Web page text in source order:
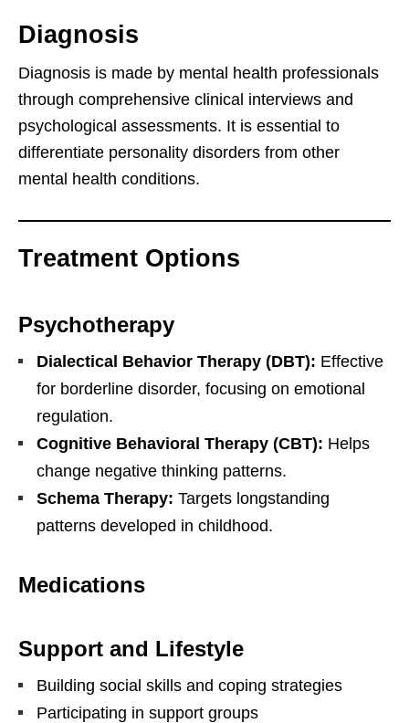
Diagnosis
Diagnosis is made by mental health professionals
through comprehensive clinical interviews and
psychological assessments. It is essential to
differentiate personality disorders from other
mental health conditions.
Treatment Options
Psychotherapy
Dialectical Behavior Therapy (DBT): Effective
for borderline disorder, focusing on emotional
regulation.
Cognitive Behavioral Therapy (CBT): Helps
change negative thinking patterns.
Schema Therapy: Targets longstanding
patterns developed in childhood.
Medications
Support and Lifestyle
Building social skills and coping strategies
Participating in support groups